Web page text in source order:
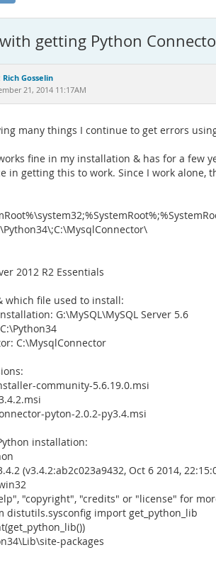
getting Python
Rich Gosselin
21, 2014 11:17AM
many things I continue to get errors
fine in my installation & has for a few
in getting this to work. Since I work alone,
2012 R2 Essentials
which file used to install:
G:\MySQL\MySQL Server 5.6
C:\MysqlConnector
community-5.6.19.0.msi
pyton-2.0.2-py3.4.msi
installation:
(v3.4.2:ab2c023a9432, Oct 6 2014,
"copyright", "credits" or "license" for
distutils.sysconfig import get_python_lib
packages